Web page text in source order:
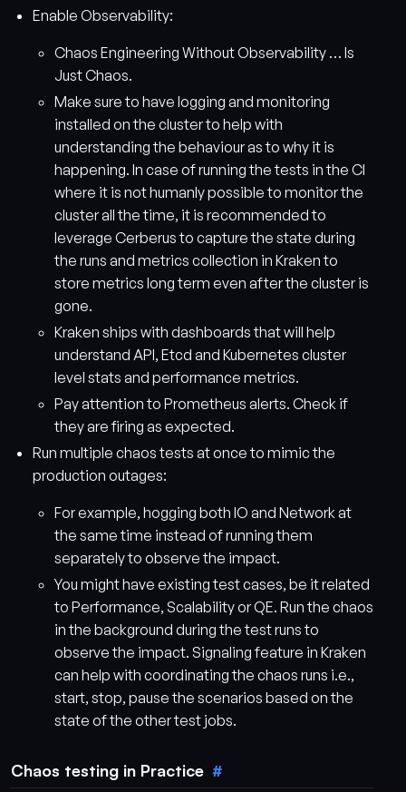
Enable Observability:
Chaos Engineering Without Observability … Is
Just Chaos.
Make sure to have logging and monitoring
installed on the cluster to help with
understanding the behaviour as to why it is
happening. In case of running the tests in the CI
where it is not humanly possible to monitor the
cluster all the time, it is recommended to
leverage Cerberus to capture the state during
the runs and metrics collection in Kraken to
store metrics long term even after the cluster is
gone.
Kraken ships with dashboards that will help
understand API, Etcd and Kubernetes cluster
level stats and performance metrics.
Pay attention to Prometheus alerts. Check if
they are firing as expected.
Run multiple chaos tests at once to mimic the
production outages:
For example, hogging both IO and Network at
the same time instead of running them
separately to observe the impact.
You might have existing test cases, be it related
to Performance, Scalability or QE. Run the chaos
in the background during the test runs to
observe the impact. Signaling feature in Kraken
can help with coordinating the chaos runs i.e.,
start, stop, pause the scenarios based on the
state of the other test jobs.
Chaos testing in Practice